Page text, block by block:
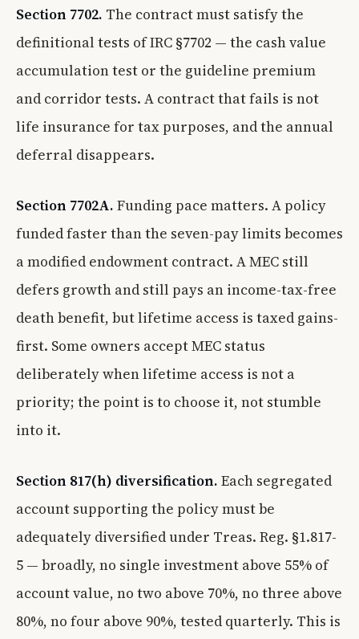
Section 7702. The contract must satisfy the
definitional tests of IRC §7702 — the cash value
accumulation test or the guideline premium
and corridor tests. A contract that fails is not
life insurance for tax purposes, and the annual
deferral disappears.
Section 7702A. Funding pace matters. A policy
funded faster than the seven-pay limits becomes
a modified endowment contract. A MEC still
defers growth and still pays an income-tax-free
death benefit, but lifetime access is taxed gains-
first. Some owners accept MEC status
deliberately when lifetime access is not a
priority; the point is to choose it, not stumble
into it.
Section 817(h) diversification. Each segregated
account supporting the policy must be
adequately diversified under Treas. Reg. §1.817-
5 — broadly, no single investment above 55% of
account value, no two above 70%, no three above
80%, no four above 90%, tested quarterly. This is